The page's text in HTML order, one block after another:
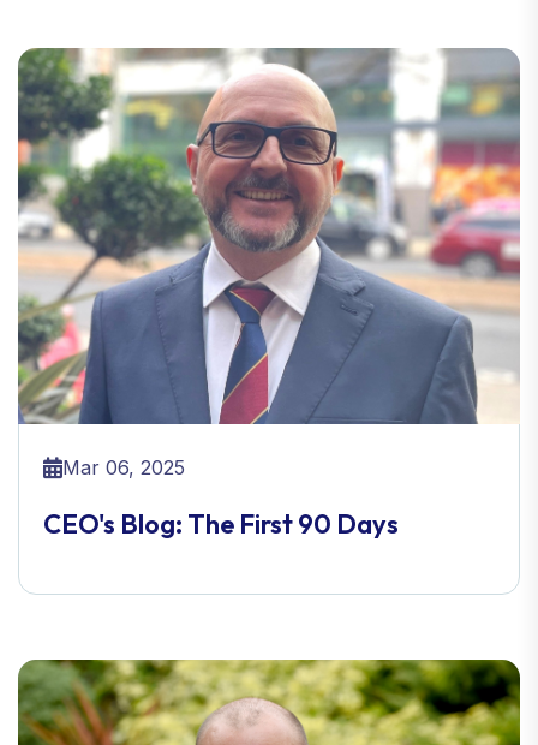
Mar 06, 2025
CEO's Blog: The First 90 Days